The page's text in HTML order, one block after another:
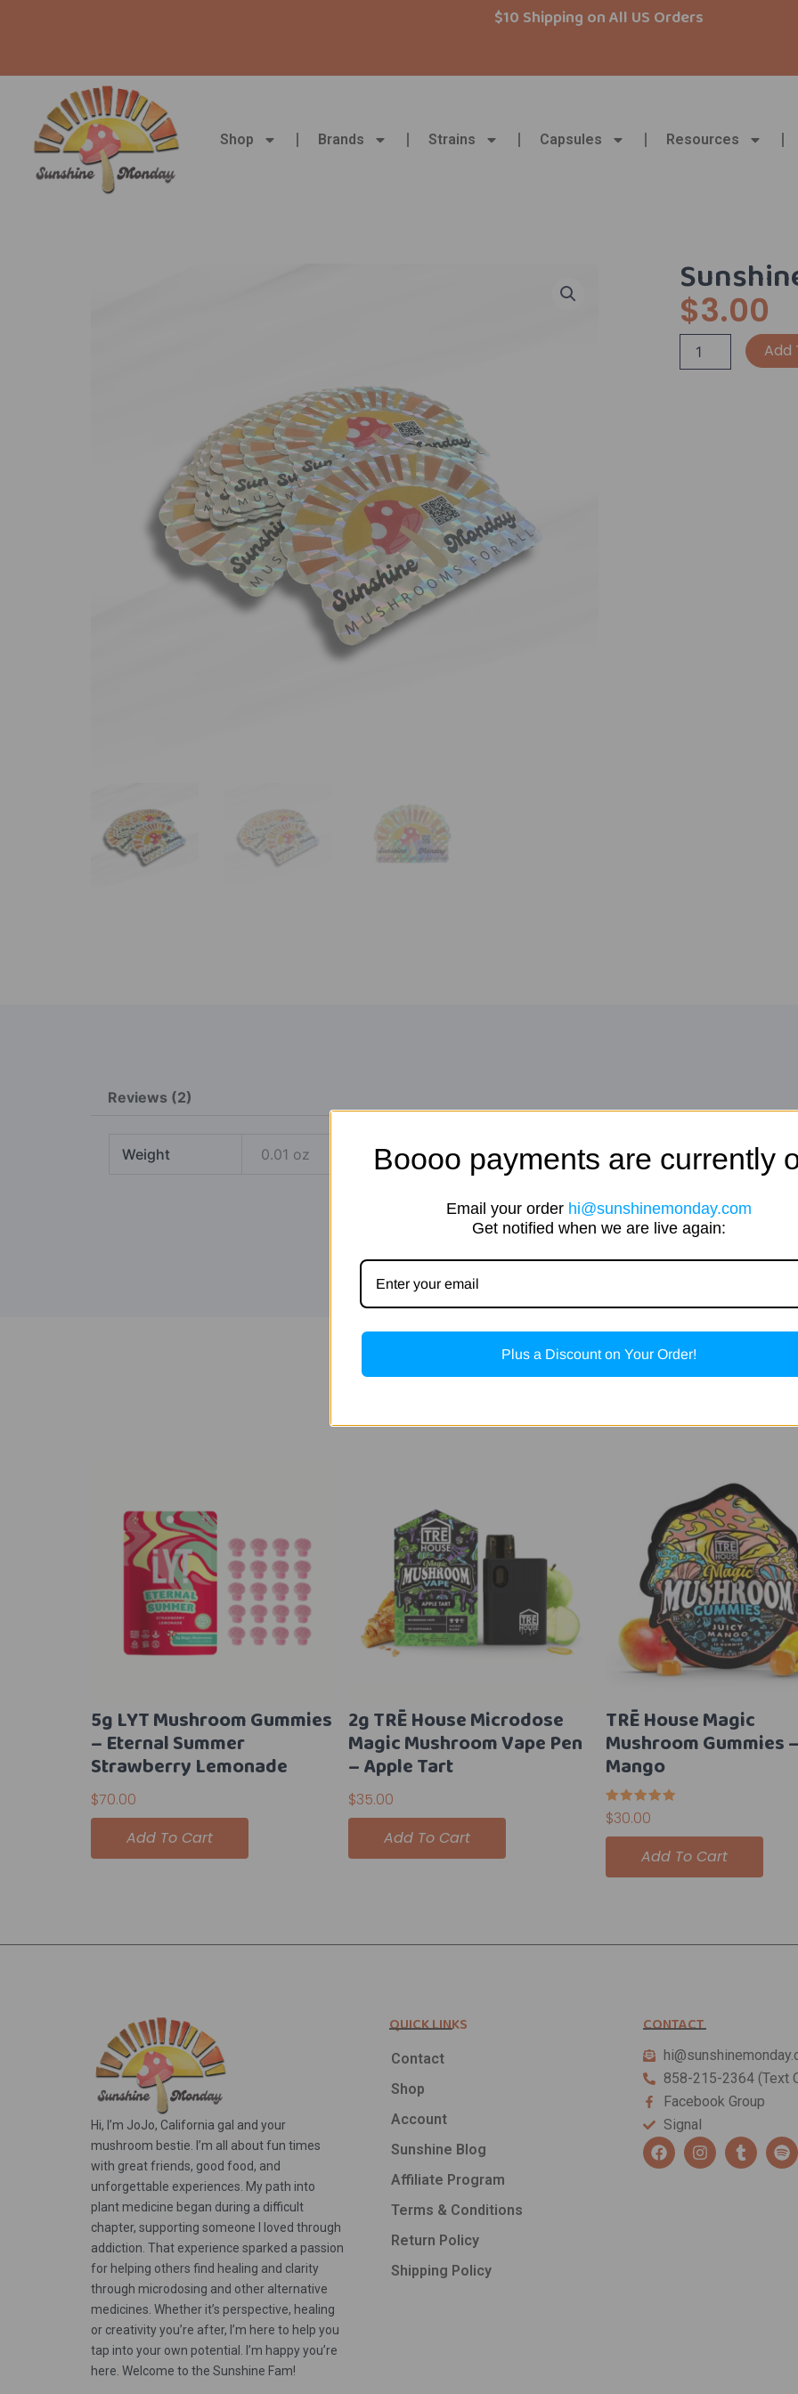
$10 Shipping on All US Orders
Shop Brands Strains Capsules Resources
$3.00
Monday
Add
Reviews (2)
Weight 0.01 oz
Related Products
5g LYT Mushroom Gummies
– Eternal Summer
Strawberry Lemonade
$70.00
Add To Cart
2g TRĒ House Microdose
Magic Mushroom Vape Pen
– Apple Tart
$35.00
Add To Cart
TRĒ House Magic
Mushroom Gummies
Mango
Rated
5.00
out of 5
$30.00
Add To Cart
Hi, I’m JoJo, California gal and your
mushroom bestie. I’m all about fun times
with great friends, good food, and
unforgettable experiences. My path into
plant medicine began during a difficult
chapter, supporting someone I loved through
addiction. That experience sparked a passion
for helping others find healing and clarity
through microdosing and other alternative
medicines. Whether it’s perspective, healing
or creativity you’re after, I’m here to help you
tap into your own potential. I’m happy you’re
here. Welcome to the Sunshine Fam!
QUICK LINKS
Contact
Shop
Account
Sunshine Blog
Affiliate Program
Terms & Conditions
Return Policy
Shipping Policy
CONTACT
858-215-2364 (Text
Facebook Group
Signal
F
a
I
n
T
u
S
p
Boooo payments are currently
Email your order hi@sunshinemonday.com
Get notified when we are live again:
Plus a Discount on Your Order!